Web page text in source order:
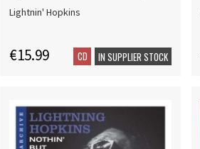
Lightnin' Hopkins
€15.99 CD IN SUPPLIER STOCK